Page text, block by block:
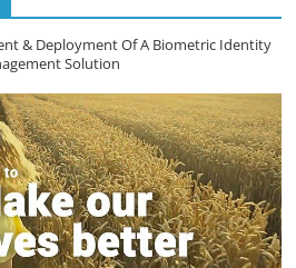
& Deployment Of A Biometric Identity
Solution